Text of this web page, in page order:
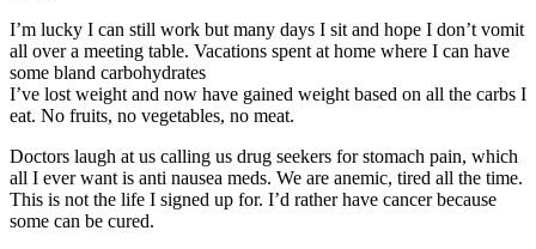
I’m lucky I can still work but many days I sit and hope I don’t vomit
all over a meeting table. Vacations spent at home where I can have
some bland carbohydrates
I’ve lost weight and now have gained weight based on all the carbs I
eat. No fruits, no vegetables, no meat.
Doctors laugh at us calling us drug seekers for stomach pain, which
all I ever want is anti nausea meds. We are anemic, tired all the time.
This is not the life I signed up for. I’d rather have cancer because
some can be cured.